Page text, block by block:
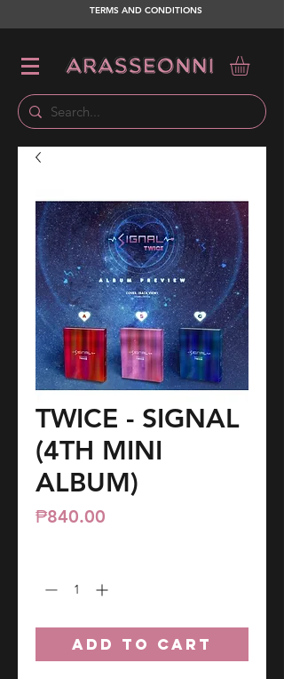
TERMS AND CONDITIONS
TWICE - SIGNAL
(4TH MINI
ALBUM)
₱840.00
ADD TO CART